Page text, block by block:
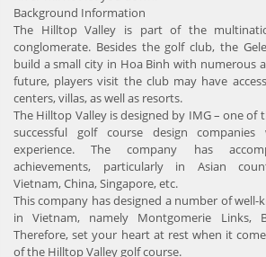
Background Information
The Hilltop Valley is part of the
conglomerate. Besides the golf club, the
build a small city in Hoa Binh with numerous
future, players visit the club may have
centers, villas, as well as resorts.
The Hilltop Valley is designed by IMG – one of
successful golf course design
experience. The company has
achievements, particularly in Asian
Vietnam, China, Singapore, etc.
This company has designed a number of well-
in Vietnam, namely Montgomerie Links,
Therefore, set your heart at rest when it
of the Hilltop Valley golf course.